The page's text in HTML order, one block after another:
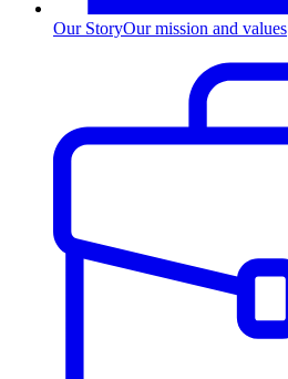
Our StoryOur mission and values